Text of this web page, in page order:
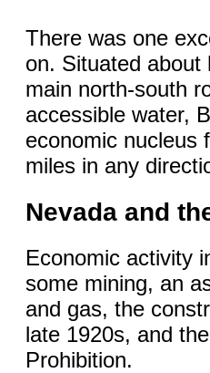
There was one
on. Situated about
main north-south
accessible water,
economic nucleus
miles in any
Nevada and
Economic activity
some mining, an
and gas, the
late 1920s, and
Prohibition.